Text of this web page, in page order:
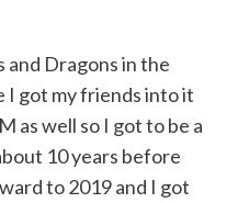
and Dragons in the
I got my friends into it
as well so I got to be a
10 years before
to 2019 and I got